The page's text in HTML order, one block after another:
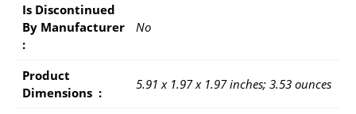
Is Discontinued
By Manufacturer ‏
: ‎
No
Product
Dimensions ‏ : ‎
5.91 x 1.97 x 1.97 inches; 3.53 ounces